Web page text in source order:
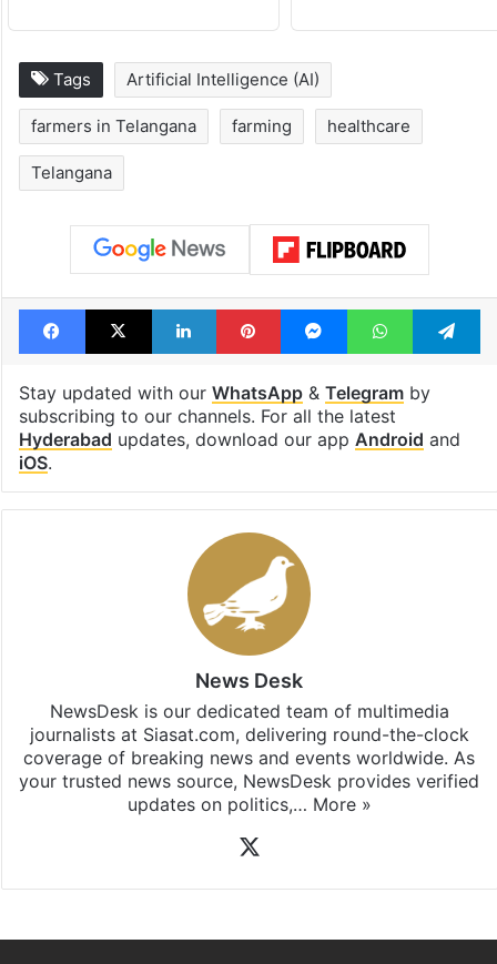
Tags Artificial Intelligence (AI)
farmers in Telangana farming healthcare
Telangana
Facebook
X LinkedInPinterestMessengerWhatsApp
Stay updated with our WhatsApp& Telegramby
subscribing to our channels. For all the latest
Hyderabad updates, download our app Android and
iOS.
News Desk
NewsDesk is our dedicated team of multimedia
journalists at Siasat.com, delivering round-the-clock
coverage of breaking news and events worldwide. As
your trusted news source, NewsDesk provides verified
updates on politics,… More »